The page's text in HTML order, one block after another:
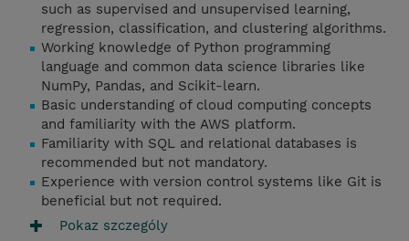
such as supervised and unsupervised learning,
regression, classification, and clustering algorithms.
Working knowledge of Python programming
language and common data science libraries like
NumPy, Pandas, and Scikit-learn.
Basic understanding of cloud computing concepts
and familiarity with the AWS platform.
Familiarity with SQL and relational databases is
recommended but not mandatory.
Experience with version control systems like Git is
beneficial but not required.
Pokaz szczególy